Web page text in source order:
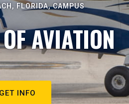
FLORIDA, CAMPUS
AVIATION
GET INFO